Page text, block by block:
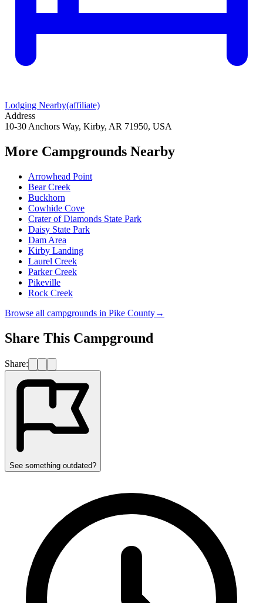
Lodging Nearby(affiliate)
Address
10-30 Anchors Way, Kirby, AR 71950, USA
More Campgrounds Nearby
Arrowhead Point
Bear Creek
Buckhorn
Cowhide Cove
Crater of Diamonds State Park
Daisy State Park
Dam Area
Kirby Landing
Laurel Creek
Parker Creek
Pikeville
Rock Creek
Browse all campgrounds in Pike County→
Share This Campground
Share:
See something outdated?